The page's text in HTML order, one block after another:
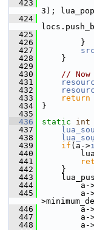
  423
3);
  424
  425
  426
}
  427
src
  428
}
  429
  430
// Now
  431
  432
  433
return
  434
}
  435
  436
static int
  437
  438
  439
if (a->
  440
  441
  442
}
  443
  444
a-
  445
a-
  446
a-
  447
a-
  448
a-